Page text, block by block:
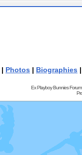
| Photos | Biographies
Ex Playboy Bunnies